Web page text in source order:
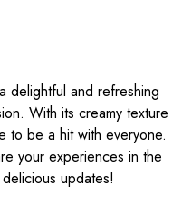
delightful and refreshing
With its creamy texture
to be a hit with everyone.
your experiences in the
updates!